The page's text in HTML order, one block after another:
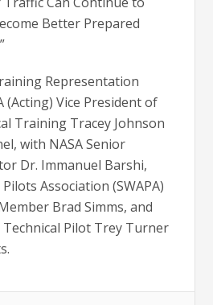
Better Prepared
Representation
(Acting) Vice President of
Training Tracey Johnson
with NASA Senior
Dr. Immanuel Barshi,
Association (SWAPA)
Brad Simms, and
Pilot Trey Turner